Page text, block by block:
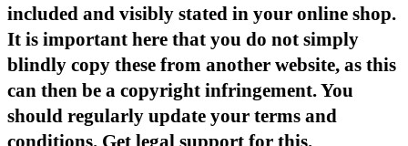
included and visibly stated in your online shop.
It is important here that you do not simply
blindly copy these from another website, as this
can then be a copyright infringement. You
should regularly update your terms and
conditions. Get legal support for this.